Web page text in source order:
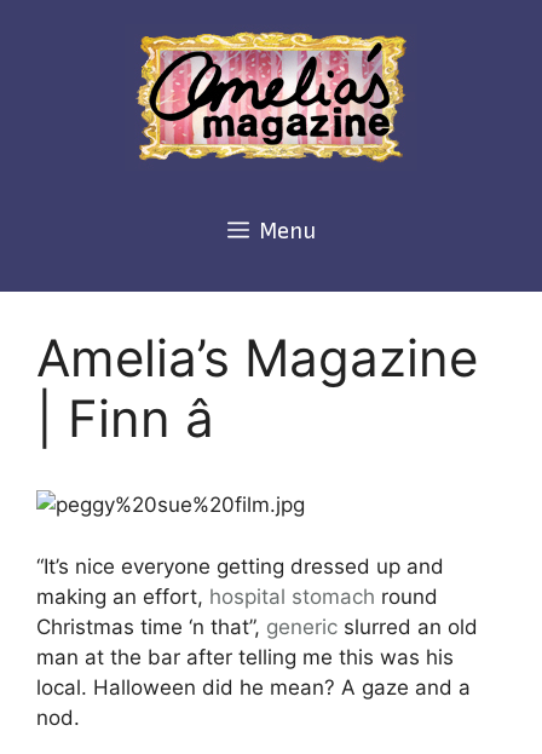
Menu
Amelia’s Magazine
| Finn â
“It’s nice everyone getting dressed up and
making an effort, hospital stomach round
Christmas time ‘n that”, generic slurred an old
man at the bar after telling me this was his
local. Halloween did he mean? A gaze and a
nod.